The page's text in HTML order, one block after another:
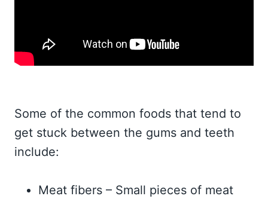
Some of the common foods that tend to
get stuck between the gums and teeth
include:
Meat fibers – Small pieces of meat